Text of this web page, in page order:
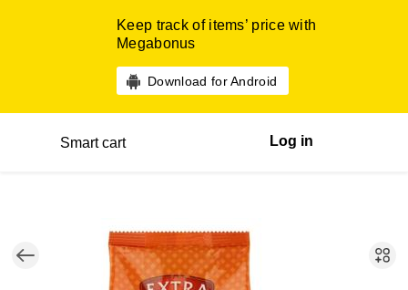
Keep track of items’ price with
Megabonus
Download for Android
Smart cart Log in